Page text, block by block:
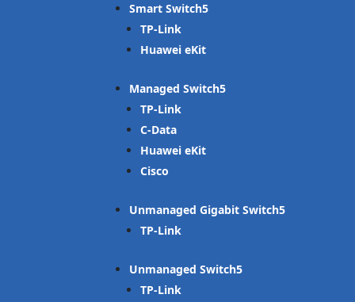
Smart Switch
TP-Link
Huawei eKit
Managed Switch
TP-Link
C-Data
Huawei eKit
Cisco
Unmanaged Gigabit Switch
TP-Link
Unmanaged Switch
TP-Link